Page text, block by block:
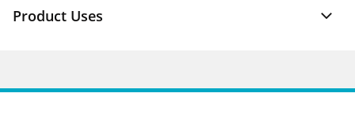
Product Uses